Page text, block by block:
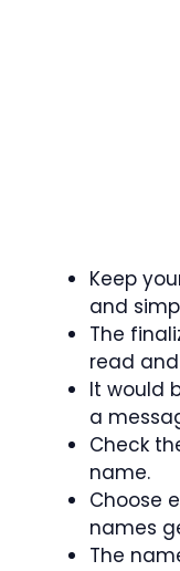
Keep
and
The
read
It would
a
Check
name.
Choose
names
The